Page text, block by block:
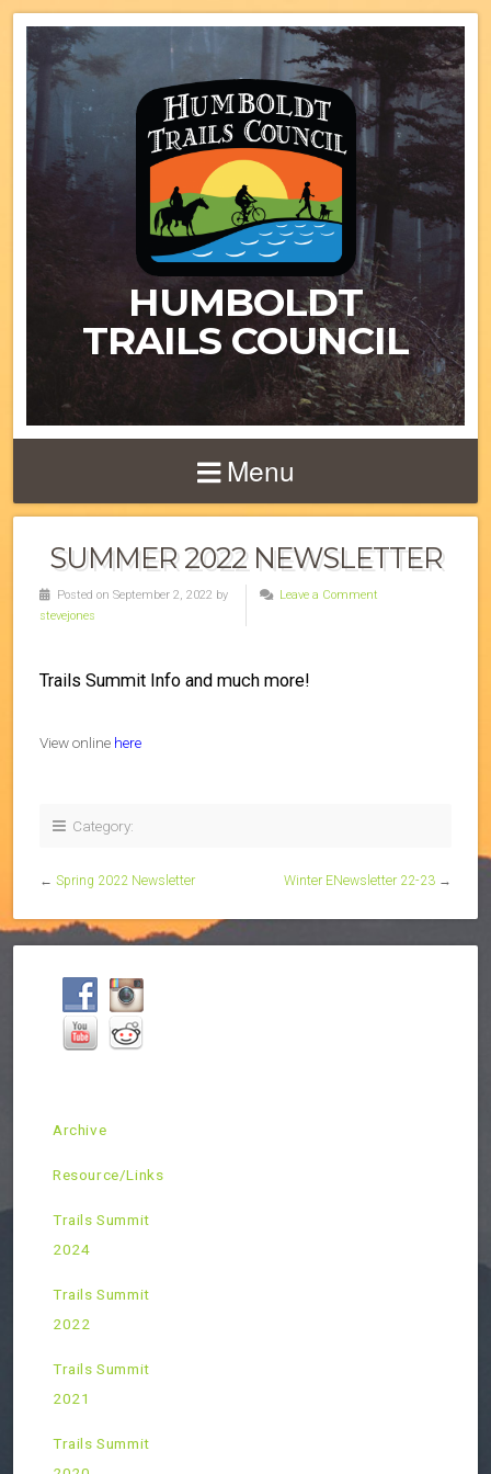
HUMBOLDT
TRAILS COUNCIL
Menu
SUMMER 2022 NEWSLETTER
Posted on September 2, 2022 by
stevejones
Leave a Comment
Trails Summit Info and much more!
View online here
Category:
← Spring 2022 Newsletter Winter ENewsletter 22-23 →
Archive
Resource/Links
Trails Summit
2024
Trails Summit
2022
Trails Summit
2021
Trails Summit